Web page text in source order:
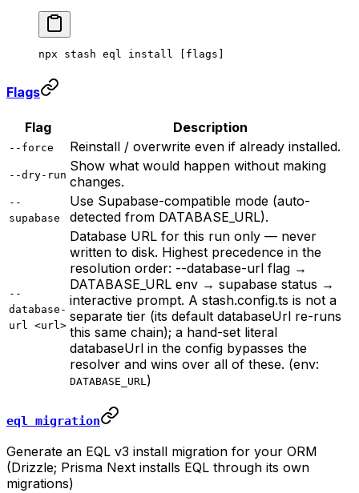
npx stash eql install [flags]
Flags
Flag Description
--force Reinstall / overwrite even if already installed.
--dry-run
Show what would happen without making
changes.
--
supabase
Use Supabase-compatible mode (auto-
detected from DATABASE_URL).
--
database-
url <url>
Database URL for this run only — never
written to disk. Highest precedence in the
resolution order: --database-url flag →
DATABASE_URL env → supabase status →
interactive prompt. A stash.config.ts is not a
separate tier (its default databaseUrl re-runs
this same chain); a hand-set literal
databaseUrl in the config bypasses the
resolver and wins over all of these. (env:
DATABASE_URL )
eql migration
Generate an EQL v3 install migration for your ORM
(Drizzle; Prisma Next installs EQL through its own
migrations)